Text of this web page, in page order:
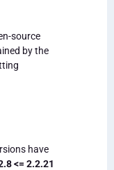
source
by the
have
<= 2.2.21